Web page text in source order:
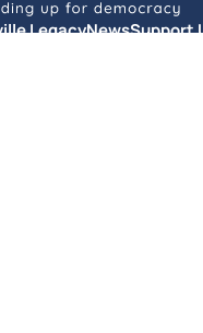
LegacyNewsSupport